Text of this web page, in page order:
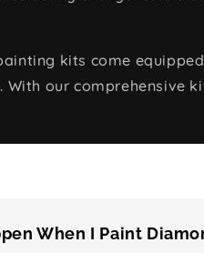
kits come
With our comprehensive
When I Paint